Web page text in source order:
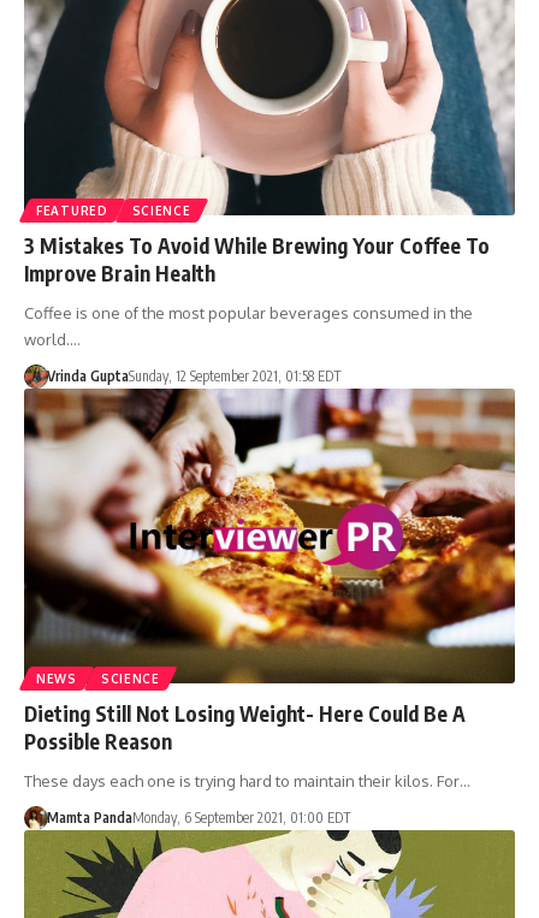
FEATURED SCIENCE
3 Mistakes To Avoid While Brewing Your Coffee To
Improve Brain Health
Coffee is one of the most popular beverages consumed in the
world.…
Vrinda GuptaSunday, 12 September 2021, 01:58 EDT
NEWS SCIENCE
Dieting Still Not Losing Weight- Here Could Be A
Possible Reason
These days each one is trying hard to maintain their kilos. For…
Mamta PandaMonday, 6 September 2021, 01:00 EDT